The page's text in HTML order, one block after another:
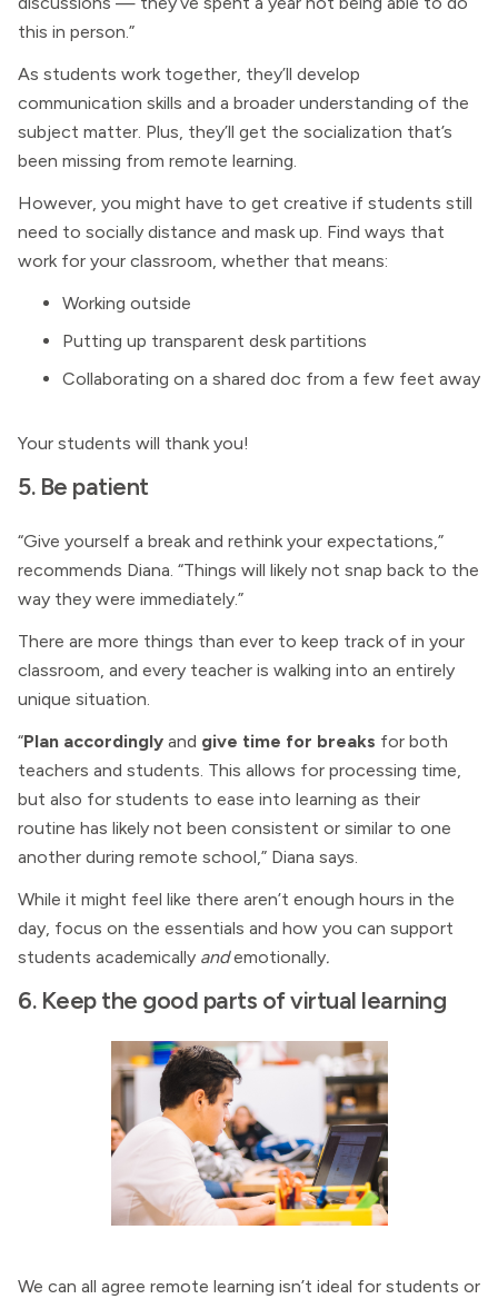
this in person.”
As students work together, they’ll develop
communication skills and a broader understanding of the
subject matter. Plus, they’ll get the socialization that’s
been missing from remote learning.
However, you might have to get creative if students still
need to socially distance and mask up. Find ways that
work for your classroom, whether that means:
Working outside
Putting up transparent desk partitions
Collaborating on a shared doc from a few feet away
Your students will thank you!
5. Be patient
“Give yourself a break and rethink your expectations,”
recommends Diana. “Things will likely not snap back to the
way they were immediately.”
There are more things than ever to keep track of in your
classroom, and every teacher is walking into an entirely
unique situation.
“Plan accordingly and give time for breaks for both
teachers and students. This allows for processing time,
but also for students to ease into learning as their
routine has likely not been consistent or similar to one
another during remote school,” Diana says.
While it might feel like there aren’t enough hours in the
day, focus on the essentials and how you can support
students academically andemotionally.
6. Keep the good parts of virtual learning
We can all agree remote learning isn’t ideal for students or